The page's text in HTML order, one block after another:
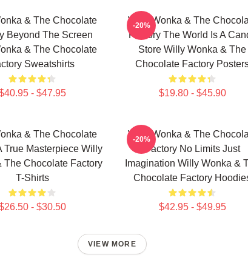
& The Chocolate
Beyond The Screen
& The Chocolate
Sweatshirts
- $47.95
Willy Wonka & The
Factory The World Is A
Store Willy Wonka & The
Chocolate Factory
$19.80 - $45.90
-20%
& The Chocolate
True Masterpiece Willy
The Chocolate Factory
T-Shirts
- $30.50
Willy Wonka & The
Factory No Limits Just
Imagination Willy Wonka &
Chocolate Factory
$42.95 - $49.95
-20%
VIEW MORE